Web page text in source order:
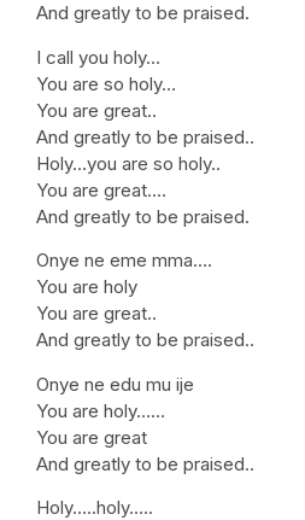
And greatly to be praised.
I call you holy…
You are so holy…
You are great..
And greatly to be praised..
Holy…you are so holy..
You are great….
And greatly to be praised.
Onye ne eme mma….
You are holy
You are great..
And greatly to be praised..
Onye ne edu mu ije
You are holy……
You are great
And greatly to be praised..
Holy…..holy…..